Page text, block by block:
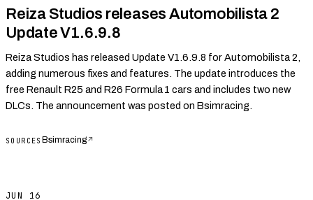
Reiza Studios releases Automobilista 2
Update V1.6.9.8
Reiza Studios has released Update V1.6.9.8 for Automobilista 2,
adding numerous fixes and features. The update introduces the
free Renault R25 and R26 Formula 1 cars and includes two new
DLCs. The announcement was posted on Bsimracing.
SOURCES Bsimracing↗
JUN 16